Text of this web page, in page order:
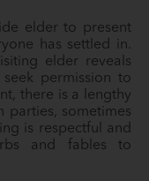
elder to present
has settled in.
elder reveals
permission to
there is a lengthy
parties, sometimes
is respectful and
and fables to